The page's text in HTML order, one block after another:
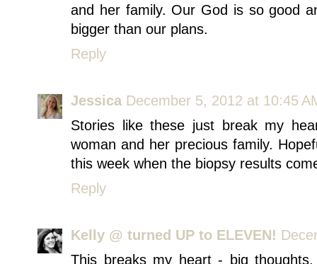
and her family. Our God is so good
bigger than our plans.
Reply
Jessica December 5, 2012 at 10:45
Stories like these just break my
woman and her precious family.
this week when the biopsy results
Reply
Kelly @ turned UP to ELEVEN!
This breaks my heart - big